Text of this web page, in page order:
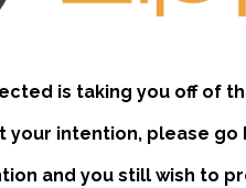
is taking you off of
your intention, please
and you still wish to